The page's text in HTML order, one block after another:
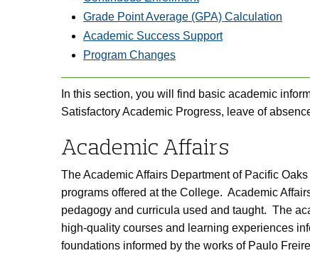
Grade Point Average (GPA) Calculation
Academic Success Support
Program Changes
In this section, you will find basic academic
Satisfactory Academic Progress, leave of
Academic Affairs
The Academic Affairs Department of Pacific
programs offered at the College. Academic
pedagogy and curricula used and taught. The
high-quality courses and learning experiences
foundations informed by the works of Paulo